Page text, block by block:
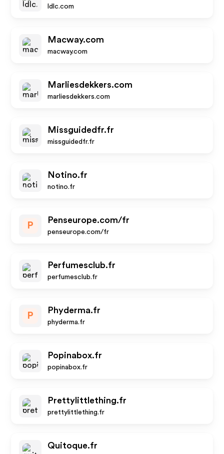
ldlc.com
Macway.com
macway.com
Marliesdekkers.com
marliesdekkers.com
Missguidedfr.fr
missguidedfr.fr
Notino.fr
notino.fr
P
Penseurope.com/fr
penseurope.com/fr
Perfumesclub.fr
perfumesclub.fr
P
Phyderma.fr
phyderma.fr
Popinabox.fr
popinabox.fr
Prettylittlething.fr
prettylittlething.fr
Quitoque.fr